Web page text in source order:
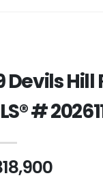
Devils Hill
#